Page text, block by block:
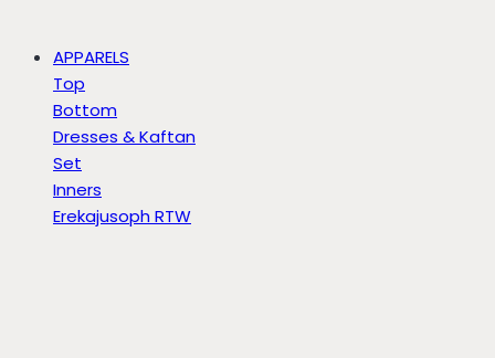
APPARELS
Top
Bottom
Dresses & Kaftan
Set
Inners
Erekajusoph RTW